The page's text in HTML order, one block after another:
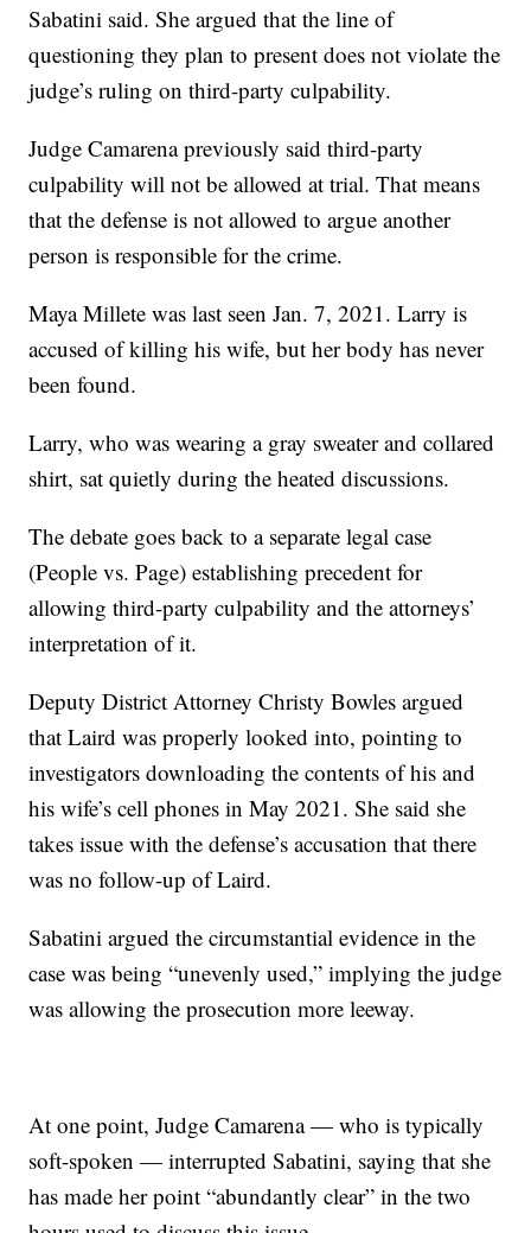
Sabatini said. She argued that the line of
questioning they plan to present does not violate the
judge’s ruling on third-party culpability.
Judge Camarena previously said third-party
culpability will not be allowed at trial. That means
that the defense is not allowed to argue another
person is responsible for the crime.
Maya Millete was last seen Jan. 7, 2021. Larry is
accused of killing his wife, but her body has never
been found.
Larry, who was wearing a gray sweater and collared
shirt, sat quietly during the heated discussions.
The debate goes back to a separate legal case
(People vs. Page) establishing precedent for
allowing third-party culpability and the attorneys’
interpretation of it.
Deputy District Attorney Christy Bowles argued
that Laird was properly looked into, pointing to
investigators downloading the contents of his and
his wife’s cell phones in May 2021. She said she
takes issue with the defense’s accusation that there
was no follow-up of Laird.
Sabatini argued the circumstantial evidence in the
case was being “unevenly used,” implying the judge
was allowing the prosecution more leeway.
At one point, Judge Camarena — who is typically
soft-spoken — interrupted Sabatini, saying that she
has made her point “abundantly clear” in the two